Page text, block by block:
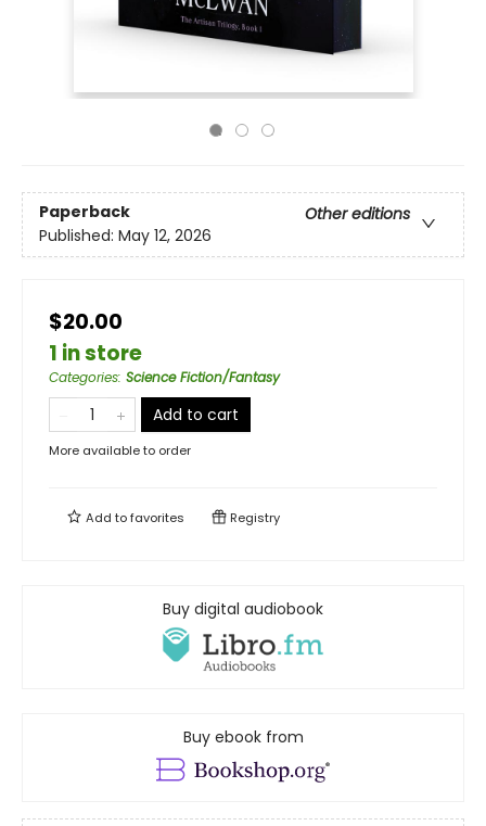
Paperback
Other editions
Published: May 12, 2026
$20.00
1 in store
Categories: Science Fiction/Fantasy
Add to cart
More available to order
Add tofavorites Registry
Buy digital audiobook
Buy ebook from